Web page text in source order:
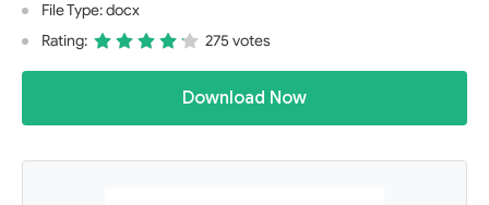
File Type: docx
Rating:
275 votes
Download Now